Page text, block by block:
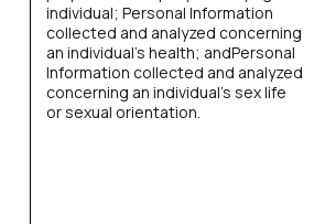
individual; Personal Information
collected and analyzed concerning
an individual’s health; andPersonal
Information collected and analyzed
concerning an individual’s sex life
or sexual orientation.